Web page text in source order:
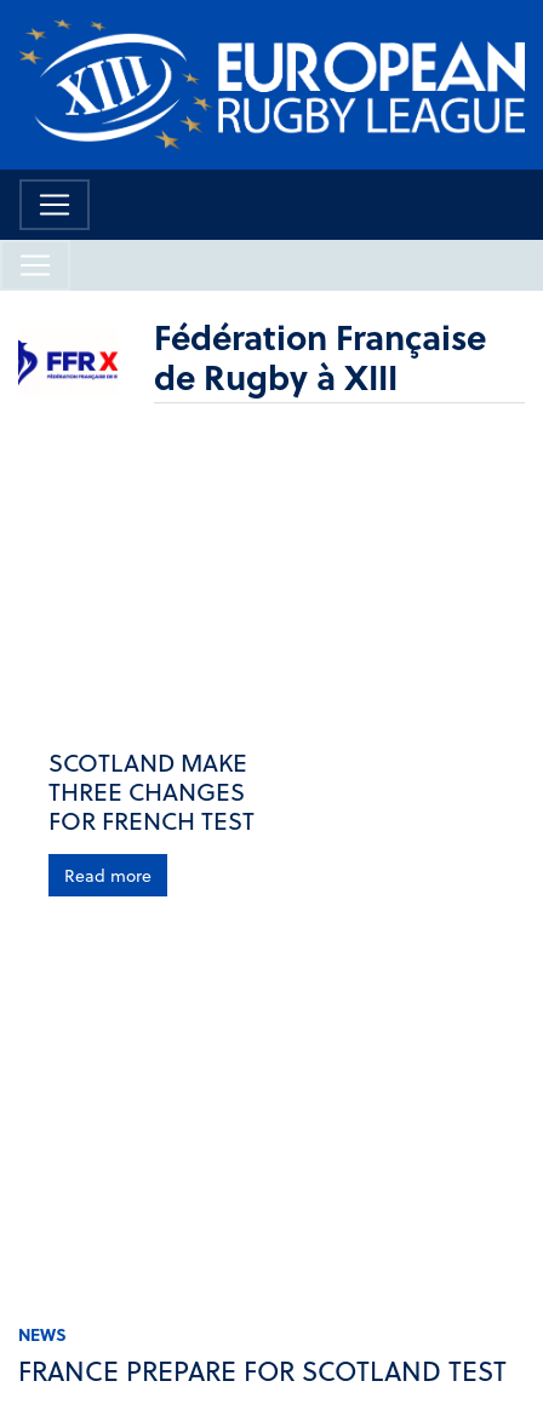
Fédération Française
de Rugby à XIII
SCOTLAND MAKE
THREE CHANGES
FOR FRENCH TEST
Read more
NEWS
FRANCE PREPARE FOR SCOTLAND TEST